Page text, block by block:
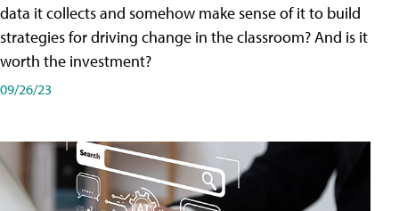
data it collects and somehow make sense of it to build
strategies for driving change in the classroom? And is it
worth the investment?
09/26/23